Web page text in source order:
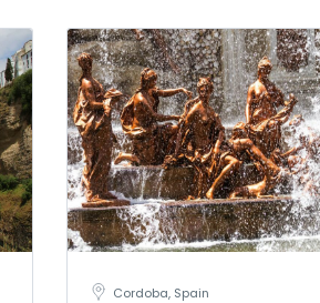
Cordoba, Spain